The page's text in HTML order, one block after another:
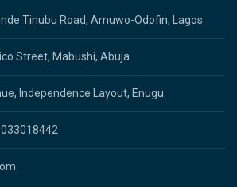
Tinubu Road, Amuwo-Odofin, Lagos.
Street, Mabushi, Abuja.
Independence Layout, Enugu.